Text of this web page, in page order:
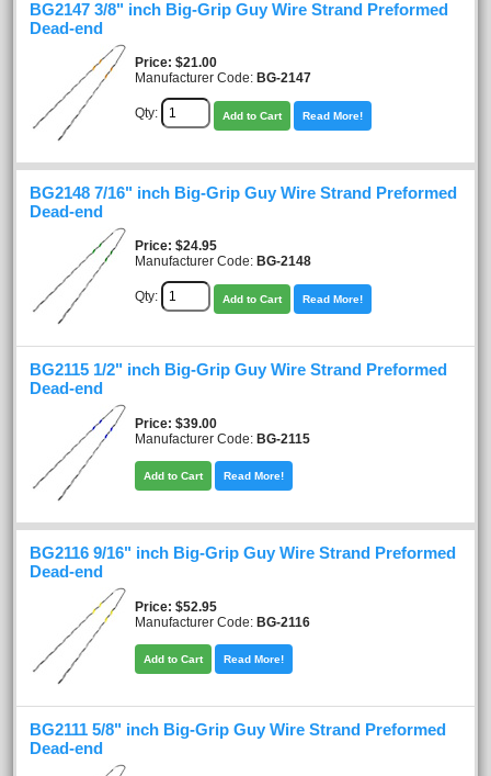
BG2147 3/8" inch Big-Grip Guy Wire Strand Preformed
Dead-end
Price $21.00
Manufacturer Code: BG-2147
Qty: Add to Cart Read More!
BG2148 7/16" inch Big-Grip Guy Wire Strand Preformed
Dead-end
Price $24.95
Manufacturer Code: BG-2148
Qty: Add to Cart Read More!
BG2115 1/2" inch Big-Grip Guy Wire Strand Preformed
Dead-end
Price $39.00
Manufacturer Code: BG-2115
Add to Cart Read More!
BG2116 9/16" inch Big-Grip Guy Wire Strand Preformed
Dead-end
Price $52.95
Manufacturer Code: BG-2116
Add to Cart Read More!
BG2111 5/8" inch Big-Grip Guy Wire Strand Preformed
Dead-end